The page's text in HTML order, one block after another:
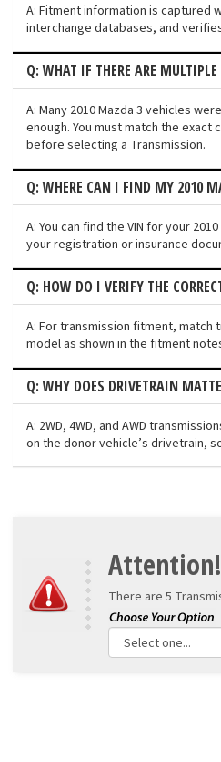
A: Fitment information is captured
interchange databases, and
Q: WHAT IF THERE ARE
A: Many 2010 Mazda 3 vehicles
enough. You must match the
before selecting a Transmission.
Q: WHERE CAN I FIND MY 2010
A: You can find the VIN for your
your registration or insurance
Q: HOW DO I VERIFY THE
A: For transmission fitment, match
model as shown in the fitment
Q: WHY DOES DRIVETRAIN
A: 2WD, 4WD, and AWD
on the donor vehicle’s drivetrain,
Attention!
There are 5